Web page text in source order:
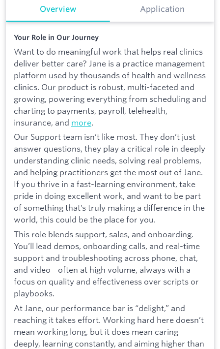
Overview Application
Your Role in Our Journey
Want to do meaningful work that helps real clinics
deliver better care? Jane is a practice management
platform used by thousands of health and wellness
clinics. Our product is robust, multi-faceted and
growing, powering everything from scheduling and
charting to payments, payroll, telehealth,
insurance, and more.
Our Support team isn’t like most. They don’t just
answer questions, they play a critical role in deeply
understanding clinic needs, solving real problems,
and helping practitioners get the most out of Jane.
If you thrive in a fast-learning environment, take
pride in doing excellent work, and want to be part
of something that’s truly making a difference in the
world, this could be the place for you.
This role blends support, sales, and onboarding.
You’ll lead demos, onboarding calls, and real-time
support and troubleshooting across phone, chat,
and video - often at high volume, always with a
focus on quality and effectiveness over scripts or
playbooks.
At Jane, our performance bar is “delight,” and
reaching it takes effort. Working hard here doesn’t
mean working long, but it does mean caring
deeply, learning constantly, and aiming higher than